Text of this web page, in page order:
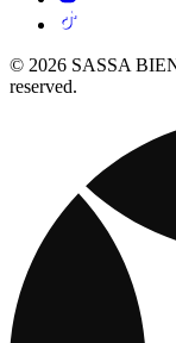
© 2026 SASSA
reserved.